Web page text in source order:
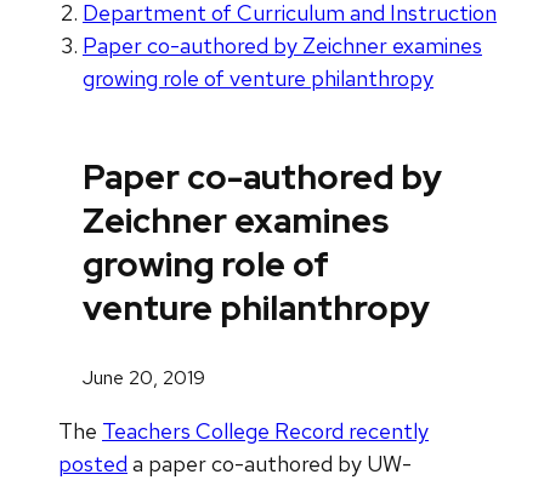
Department of Curriculum and Instruction
Paper co-authored by Zeichner examines
growing role of venture philanthropy
Paper co-authored by
Zeichner examines
growing role of
venture philanthropy
June 20, 2019
The Teachers College Record recently
posted a paper co-authored by UW-